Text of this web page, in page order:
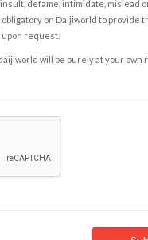
defame, intimidate, mislead
on Daijiworld to provide
request.
will be purely at your own